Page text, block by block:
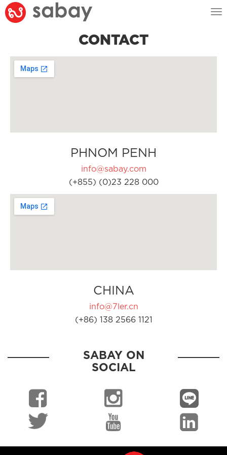
CONTACT
PHNOM PENH
info@sabay.com
(+855) (0)23 228 000
CHINA
info@7ler.cn
(+86) 138 2566 1121
SABAY ON
SOCIAL